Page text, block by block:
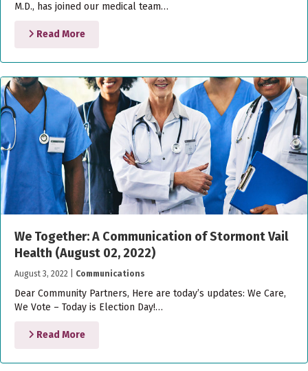
M.D., has joined our medical team…
Read More
We Together: A Communication of Stormont Vail
Health (August 02, 2022)
August 3, 2022 Communications
Dear Community Partners, Here are today’s updates: We Care,
We Vote – Today is Election Day!…
Read More